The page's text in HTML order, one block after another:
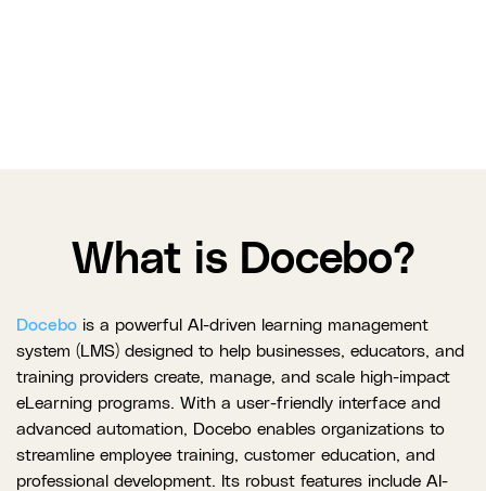
What is Docebo?
Docebo is a powerful AI-driven learning management
system (LMS) designed to help businesses, educators, and
training providers create, manage, and scale high-impact
eLearning programs. With a user-friendly interface and
advanced automation, Docebo enables organizations to
streamline employee training, customer education, and
professional development. Its robust features include AI-